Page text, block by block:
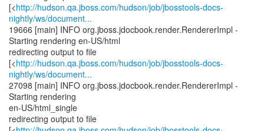
[<http://hudson.qa.jboss.com/hudson/job/jbosstools-docs-
nightly/ws/document...
19666 [main] INFO org.jboss.jdocbook.render.RendererImpl -
Starting rendering en-US/html
redirecting output to file
[<http://hudson.qa.jboss.com/hudson/job/jbosstools-docs-
nightly/ws/document...
27098 [main] INFO org.jboss.jdocbook.render.RendererImpl -
Starting rendering
en-US/html_single
redirecting output to file